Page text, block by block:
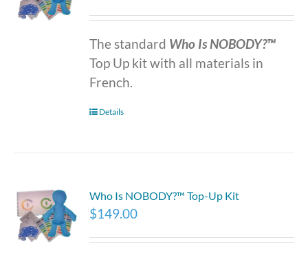
The standard Who Is NOBODY?™
Top Up kit with all materials in
French.
Details
Who Is NOBODY?™ Top-Up Kit
$149.00